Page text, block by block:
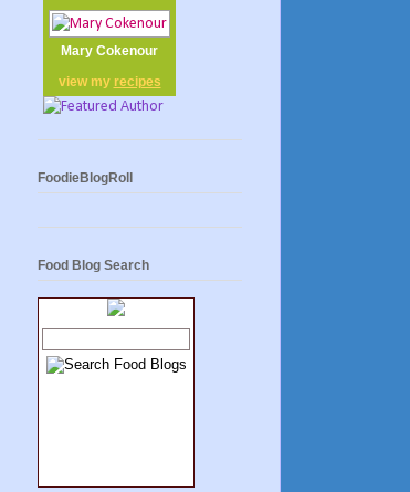
Mary Cokenour
view my recipes
FoodieBlogRoll
Food Blog Search